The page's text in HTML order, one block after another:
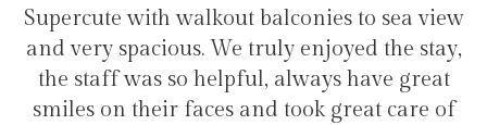
balconies to sea view
truly enjoyed the stay,
always have great
and took great care of
transfers and tours. I
hotel for staying